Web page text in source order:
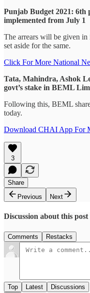
Punjab Budget 2021: 6th
implemented from July 1
The arrears will be given in
set aside for the same.
Click For More National
Tata, Mahindra, Ashok
govt’s stake in BEML
Following this, BEML
today.
Download CHAI App For
3
Share
Previous
Next
Discussion about this post
Comments Restacks
Top Latest Discussions